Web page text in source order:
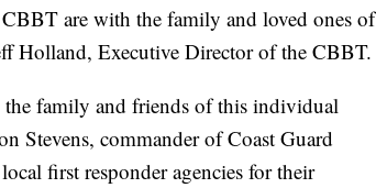
are with the family and loved ones of
Holland, Executive Director of the CBBT.
family and friends of this individual
Stevens, commander of Coast Guard
first responder agencies for their